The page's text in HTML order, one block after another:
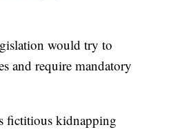
would try to
and require mandatory
fictitious kidnapping